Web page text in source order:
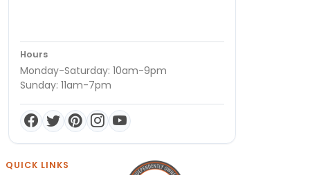
Hours
Monday-Saturday: 10am-9pm
Sunday: 11am-7pm
QUICK LINKS